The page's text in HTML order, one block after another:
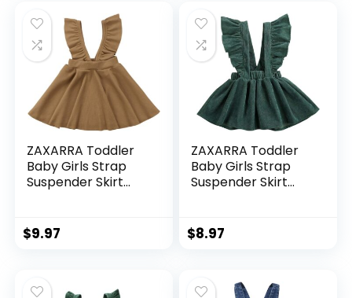
ZAXARRA Toddler
Baby Girls Strap
Suspender Skirt
$9.97
ZAXARRA Toddler
Baby Girls Strap
Suspender Skirt
$8.97